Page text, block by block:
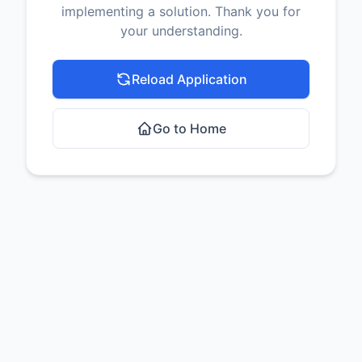
implementing a solution. Thank you for
your understanding.
Reload Application
Go to Home